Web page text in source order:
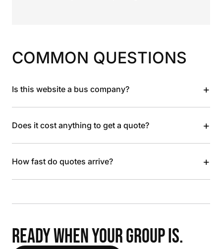
COMMON QUESTIONS
Is this website a bus company? +
Does it cost anything to get a quote? +
How fast do quotes arrive? +
READY WHEN YOUR GROUP IS.